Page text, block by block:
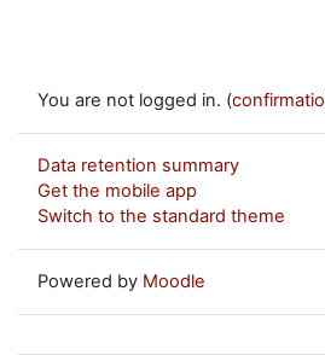
You are not logged in. (confirmatio
Data retention summary
Get the mobile app
Switch to the standard theme
Powered by Moodle